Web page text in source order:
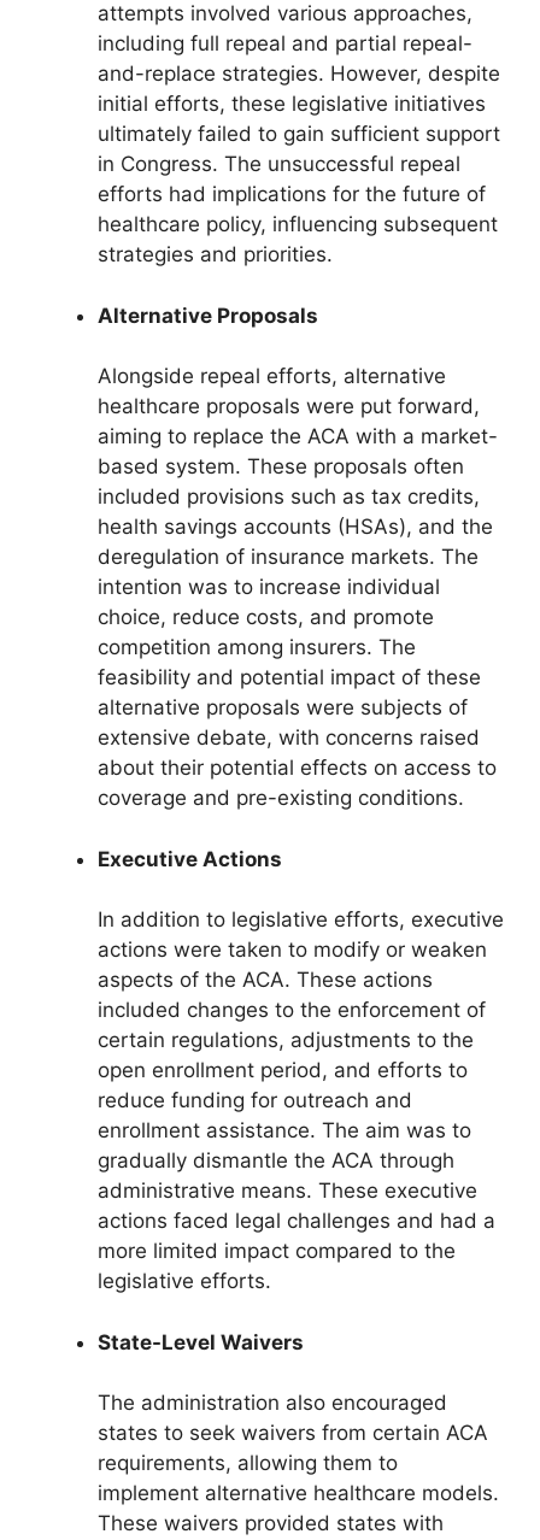
attempts involved various approaches,
including full repeal and partial repeal-
and-replace strategies. However, despite
initial efforts, these legislative initiatives
ultimately failed to gain sufficient support
in Congress. The unsuccessful repeal
efforts had implications for the future of
healthcare policy, influencing subsequent
strategies and priorities.
Alternative Proposals
Alongside repeal efforts, alternative
healthcare proposals were put forward,
aiming to replace the ACA with a market-
based system. These proposals often
included provisions such as tax credits,
health savings accounts (HSAs), and the
deregulation of insurance markets. The
intention was to increase individual
choice, reduce costs, and promote
competition among insurers. The
feasibility and potential impact of these
alternative proposals were subjects of
extensive debate, with concerns raised
about their potential effects on access to
coverage and pre-existing conditions.
Executive Actions
In addition to legislative efforts, executive
actions were taken to modify or weaken
aspects of the ACA. These actions
included changes to the enforcement of
certain regulations, adjustments to the
open enrollment period, and efforts to
reduce funding for outreach and
enrollment assistance. The aim was to
gradually dismantle the ACA through
administrative means. These executive
actions faced legal challenges and had a
more limited impact compared to the
legislative efforts.
State-Level Waivers
The administration also encouraged
states to seek waivers from certain ACA
requirements, allowing them to
implement alternative healthcare models.
These waivers provided states with